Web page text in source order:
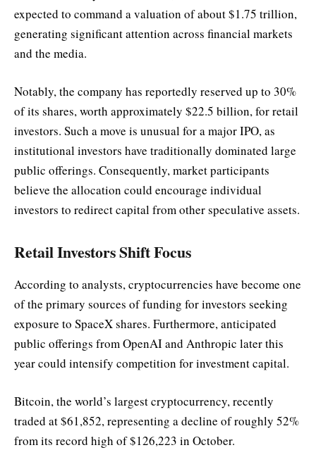
expected to command a valuation of about $1.75 trillion,
generating significant attention across financial markets
and the media.
Notably, the company has reportedly reserved up to 30%
of its shares, worth approximately $22.5 billion, for retail
investors. Such a move is unusual for a major IPO, as
institutional investors have traditionally dominated large
public offerings. Consequently, market participants
believe the allocation could encourage individual
investors to redirect capital from other speculative assets.
Retail Investors Shift Focus
According to analysts, cryptocurrencies have become one
of the primary sources of funding for investors seeking
exposure to SpaceX shares. Furthermore, anticipated
public offerings from OpenAI and Anthropic later this
year could intensify competition for investment capital.
Bitcoin, the world’s largest cryptocurrency, recently
traded at $61,852, representing a decline of roughly 52%
from its record high of $126,223 in October.